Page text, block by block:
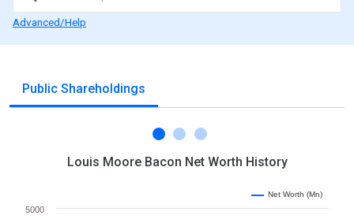
Advanced/Help
Public Shareholdings
Louis Moore Bacon Net Worth History
5000
Net Worth (Mn)